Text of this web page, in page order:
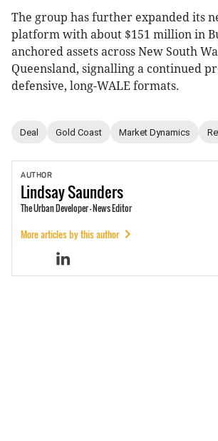
The group has further expanded its
platform with about $151 million in
anchored assets across New South
Queensland, signalling a continued
defensive, long-WALE formats.
Deal Gold Coast Market Dynamics
AUTHOR
LindsaySaunders
The Urban Developer - News Editor
More articles by this author